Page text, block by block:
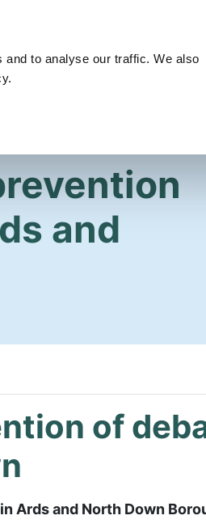
to analyse our traffic. We also
Our People Shop
and
of
Ards and North Down